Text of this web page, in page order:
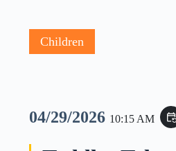
Children
04/29/2026 10:15 AM event_repeat